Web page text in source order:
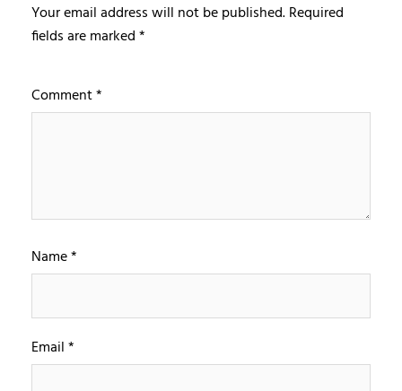
Your email address will not be published.Required
fields are marked*
Comment*
Name*
Email*